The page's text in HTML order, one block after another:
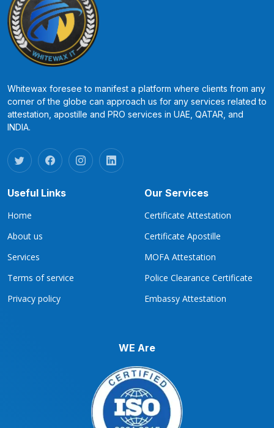
Whitewax foresee to manifest a platform where clients from any
corner of the globe can approach us for any services related to
attestation, apostille and PRO services in UAE, QATAR, and
INDIA.
Useful Links
Home
About us
Services
Terms of service
Privacy policy
Our Services
Certificate Attestation
Certificate Apostille
MOFA Attestation
Police Clearance Certificate
Embassy Attestation
WE Are